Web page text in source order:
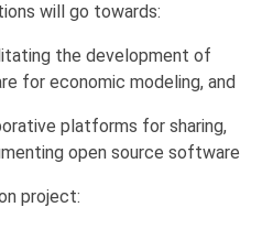
will go towards:
the development of
for economic modeling, and
platforms for sharing,
open source software
project: